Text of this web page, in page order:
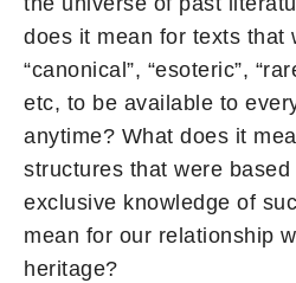
does it mean for texts that
“canonical”, “esoteric”,
etc, to be available to
anytime? What does it
structures that were
exclusive knowledge of
mean for our relationship
heritage?